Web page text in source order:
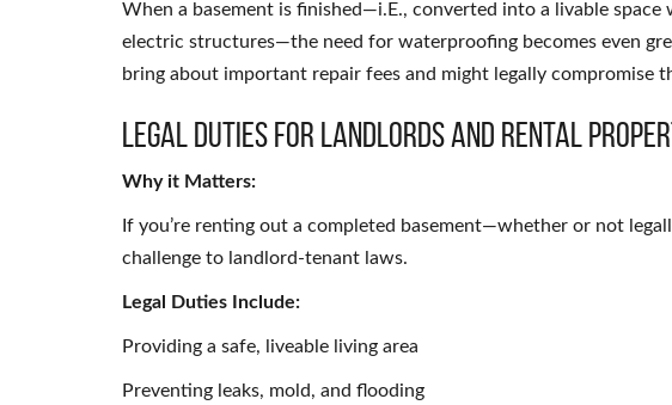
When a basement is finished—i.E., converted into a livable
electric structures—the need for waterproofing becomes even
bring about important repair fees and might legally compromise
Legal Duties for Landlords and Rental
Why it Matters:
If you’re renting out a completed basement—whether or not
challenge to landlord-tenant laws.
Legal Duties Include:
Providing a safe, liveable living area
Preventing leaks, mold, and flooding